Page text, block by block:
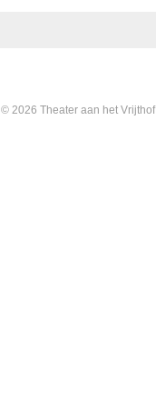
© 2026 Theater aan het Vrijthof